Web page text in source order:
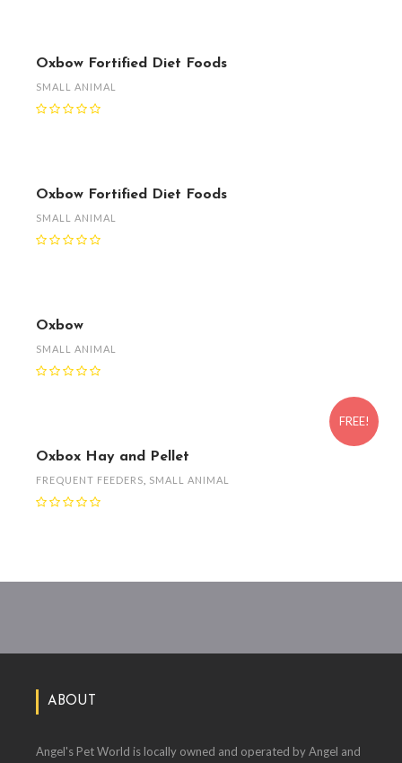
Oxbow Fortified Diet Foods
SMALL ANIMAL
Oxbow Fortified Diet Foods
SMALL ANIMAL
Oxbow
SMALL ANIMAL
FREE!
Oxbox Hay and Pellet
FREQUENT FEEDERS SMALL ANIMAL
ABOUT
Angel's Pet World is locally owned and operated by Angel and